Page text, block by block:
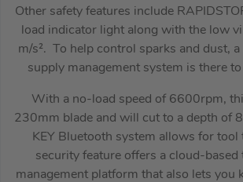
Other safety features include
load indicator light along with the low
m/s². To help control sparks and dust,
supply management system is there
With a no-load speed of 6600rpm,
230mm blade and will cut to a depth of
KEY Bluetooth system allows for
security feature offers a cloud-based
management platform that also lets you